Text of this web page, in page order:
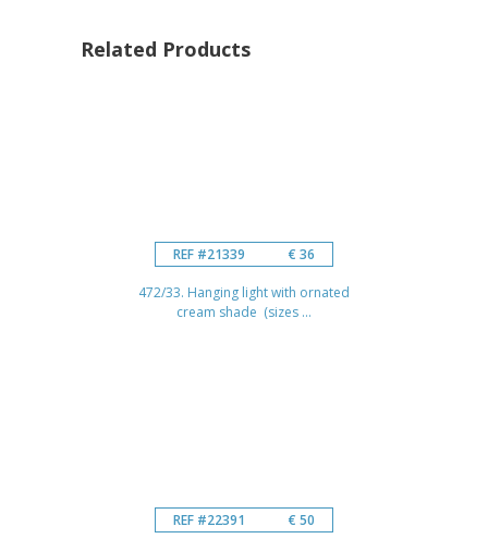
Related Products
REF #21339 € 36
472/33. Hanging light with ornated
cream shade (sizes ...
REF #22391 € 50